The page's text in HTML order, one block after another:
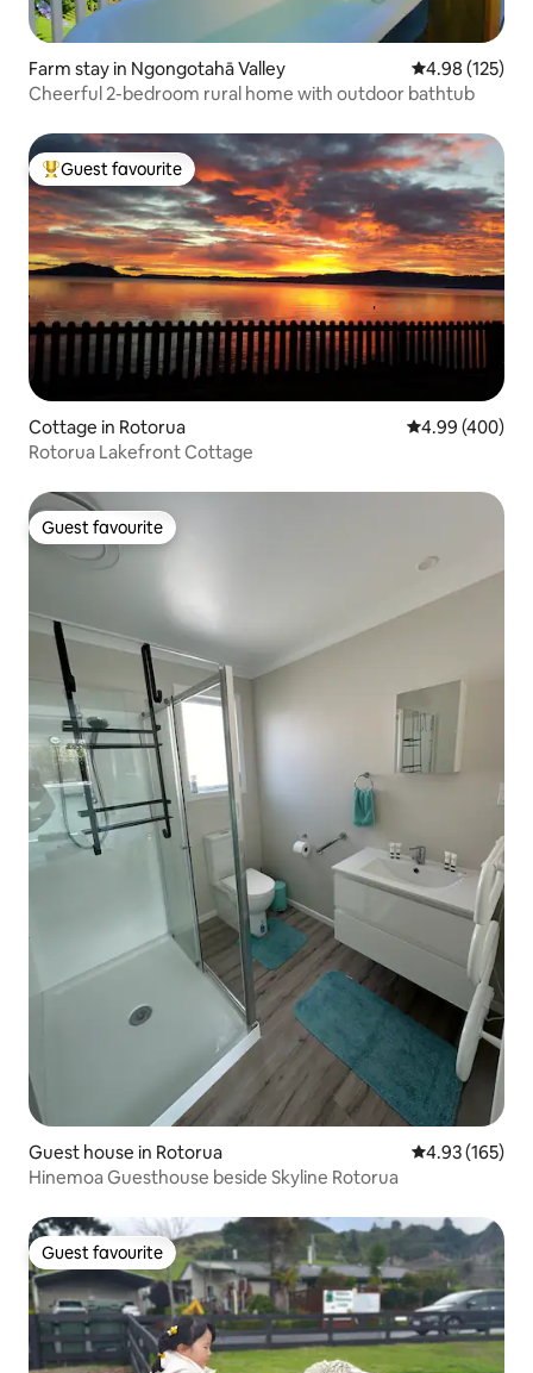
Farm stay in Ngongotahā Valley 4.98 out of 5
4.98 (125)
Cheerful 2-bedroom rural home with outdoor bathtub
Top guest favourite
Guest favourite
Cottage in Rotorua 4.99 out of 5
4.99 (400)
Rotorua Lakefront Cottage
Guest favourite
Guest favourite
Guest house in Rotorua 4.93 out of 5
4.93 (165)
Hinemoa Guesthouse beside Skyline Rotorua
Guest favourite
Guest favourite